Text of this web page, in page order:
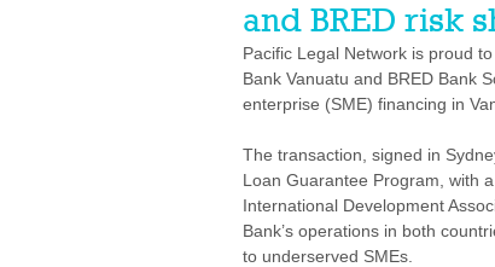
and BRED risk
Pacific Legal Network is proud
Bank Vanuatu and BRED Bank
enterprise (SME) financing in
The transaction, signed in
Loan Guarantee Program, with
International Development
Bank’s operations in both
to underserved SMEs.